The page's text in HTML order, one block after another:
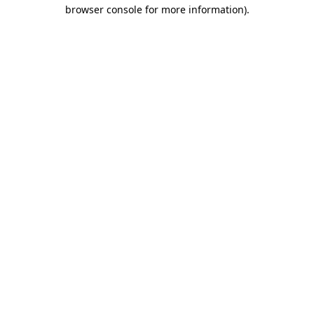
browser console for more information).